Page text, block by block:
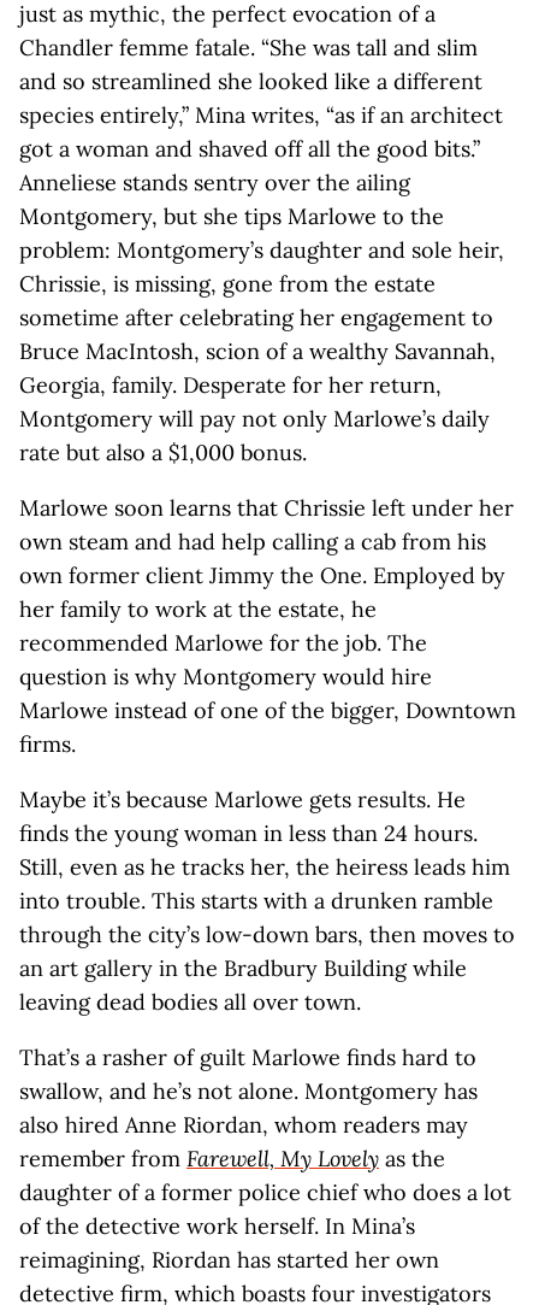
just as mythic, the perfect evocation of a
Chandler femme fatale. “She was tall and slim
and so streamlined she looked like a different
species entirely,” Mina writes, “as if an architect
got a woman and shaved off all the good bits.”
Anneliese stands sentry over the ailing
Montgomery, but she tips Marlowe to the
problem: Montgomery’s daughter and sole heir,
Chrissie, is missing, gone from the estate
sometime after celebrating her engagement to
Bruce MacIntosh, scion of a wealthy Savannah,
Georgia, family. Desperate for her return,
Montgomery will pay not only Marlowe’s daily
rate but also a $1,000 bonus.
Marlowe soon learns that Chrissie left under her
own steam and had help calling a cab from his
own former client Jimmy the One. Employed by
her family to work at the estate, he
recommended Marlowe for the job. The
question is why Montgomery would hire
Marlowe instead of one of the bigger, Downtown
firms.
Maybe it’s because Marlowe gets results. He
finds the young woman in less than 24 hours.
Still, even as he tracks her, the heiress leads him
into trouble. This starts with a drunken ramble
through the city’s low-down bars, then moves to
an art gallery in the Bradbury Building while
leaving dead bodies all over town.
That’s a rasher of guilt Marlowe finds hard to
swallow, and he’s not alone. Montgomery has
also hired Anne Riordan, whom readers may
remember from Farewell, My Lovely as the
daughter of a former police chief who does a lot
of the detective work herself. In Mina’s
reimagining, Riordan has started her own
detective firm, which boasts four investigators